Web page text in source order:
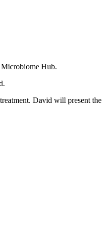
Microbiome Hub.
David will present the